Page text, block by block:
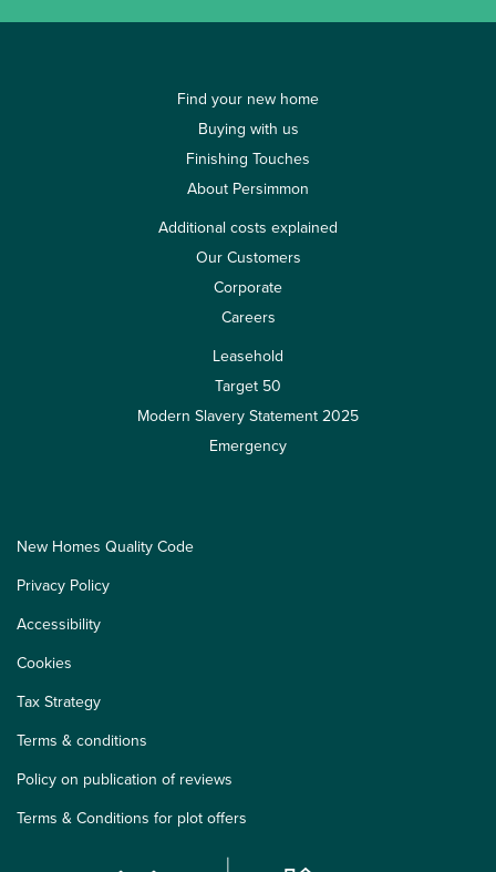
Find your new home
Buying with us
Finishing Touches
About Persimmon
Additional costs explained
Our Customers
Corporate
Careers
Leasehold
Target 50
Modern Slavery Statement 2025
Emergency
New Homes Quality Code
Privacy Policy
Accessibility
Cookies
Tax Strategy
Terms & conditions
Policy on publication of reviews
Terms & Conditions for plot offers